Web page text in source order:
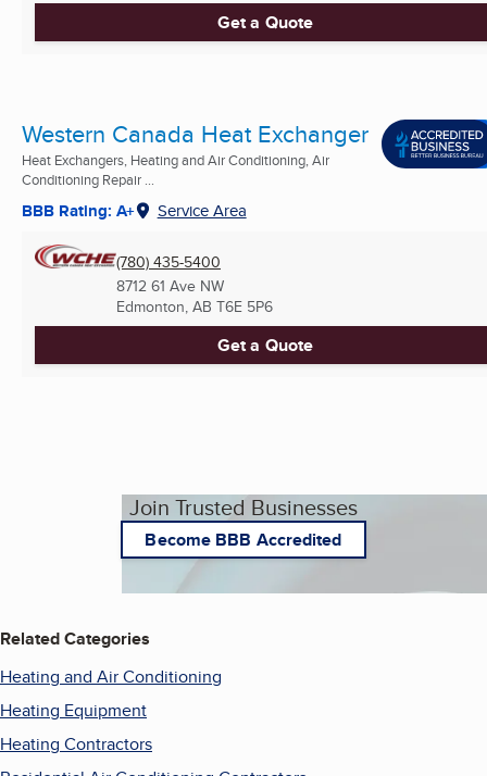
Get a Quote
Western Canada Heat Exchanger
Heat Exchangers, Heating and Air Conditioning, Air
Conditioning Repair ...
BBB Rating: A+ Service Area
(780) 435-5400
8712 61 Ave NW
Edmonton, AB T6E 5P6
Get a Quote
Join Trusted Businesses
Become BBB Accredited
Related Categories
Heating and Air Conditioning
Heating Equipment
Heating Contractors